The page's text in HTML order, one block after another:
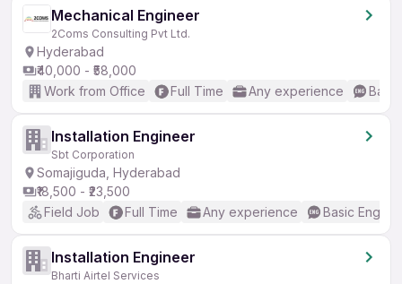
Mechanical Engineer
2Coms Consulting Pvt Ltd.
Hyderabad
₹40,000 - ₹58,000
Work from Office
Full Time Any experience
Installation Engineer
Sbt Corporation
Somajiguda, Hyderabad
₹18,500 - ₹23,500
Field Job
Full Time Any experience Basic English
Installation Engineer
Bharti Airtel Services